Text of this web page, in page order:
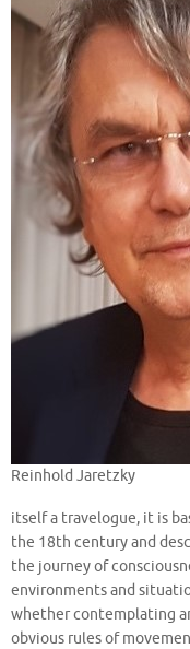
Reinhold Jaretzky
itself a travelogue, it is
the 18th century and
the journey of
environments and
whether contemplating
obvious rules of